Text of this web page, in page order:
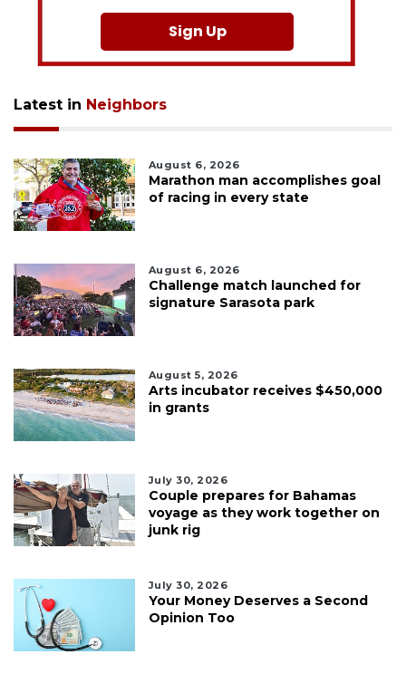
Sign Up
Latest in Neighbors
August 6, 2026
Marathon man accomplishes goal
of racing in every state
August 6, 2026
Challenge match launched for
signature Sarasota park
August 5, 2026
Arts incubator receives $450,000
in grants
July 30, 2026
Couple prepares for Bahamas
voyage as they work together on
junk rig
July 30, 2026
Your Money Deserves a Second
Opinion Too